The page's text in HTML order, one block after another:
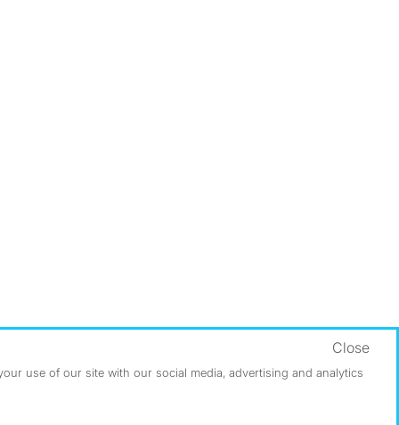
use of our site with our social media, advertising and analytics
Close